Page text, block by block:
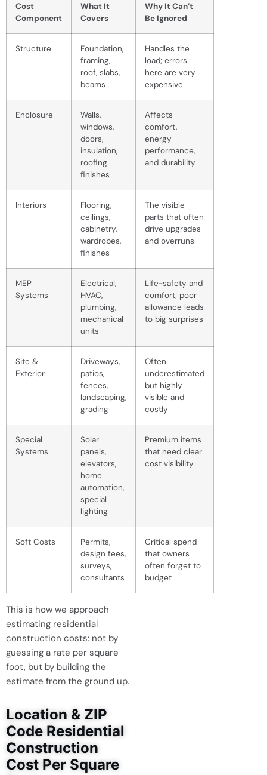
Cost
Component
What It
Covers
Why It Can’t
Be Ignored
Structure
Foundation,
framing,
roof, slabs,
beams
Handles the
load; errors
here are very
expensive
Enclosure
Walls,
windows,
doors,
insulation,
roofing
finishes
Affects
comfort,
energy
performance,
and durability
Interiors
Flooring,
ceilings,
cabinetry,
wardrobes,
finishes
The visible
parts that often
drive upgrades
and overruns
MEP
Systems
Electrical,
HVAC,
plumbing,
mechanical
units
Life-safety and
comfort; poor
allowance leads
to big surprises
Site &
Exterior
Driveways,
patios,
fences,
landscaping,
grading
Often
underestimated
but highly
visible and
costly
Special
Systems
Solar
panels,
elevators,
home
automation,
special
lighting
Premium items
that need clear
cost visibility
Soft Costs
Permits,
design fees,
surveys,
consultants
Critical spend
that owners
often forget to
budget
This is how we approach
estimating residential
construction costs: not by
guessing a rate per square
foot, but by building the
estimate from the ground up.
Location & ZIP
Code Residential
Construction
Cost Per Square